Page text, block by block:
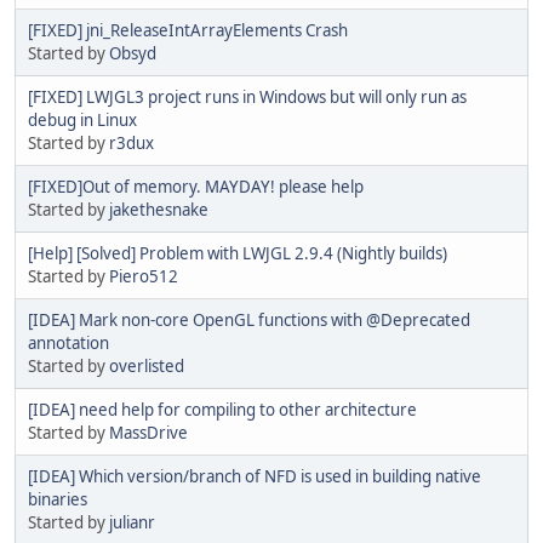
[FIXED] jni_ReleaseIntArrayElements Crash
Started byObsyd
[FIXED] LWJGL3 project runs in Windows but will only run as
debug in Linux
Started by r3dux
[FIXED]Out of memory. MAYDAY! please help
Started by jakethesnake
[Help] [Solved] Problem with LWJGL 2.9.4 (Nightly builds)
Started by Piero512
[IDEA] Mark non-core OpenGL functions with @Deprecated
annotation
Started byoverlisted
[IDEA] need help for compiling to other architecture
Started by MassDrive
[IDEA] Which version/branch of NFD is used in building native
binaries
Started by julianr